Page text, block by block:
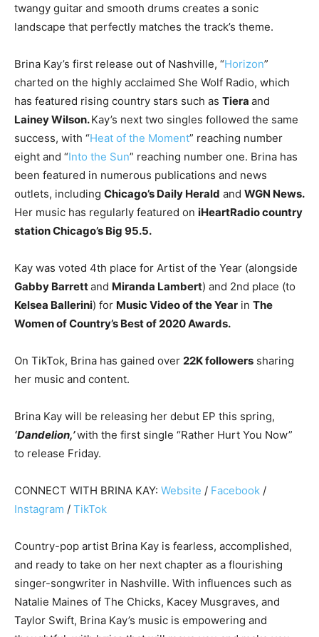
twangy guitar and smooth drums creates a sonic
landscape that perfectly matches the track’s theme.
Brina Kay’s first release out of Nashville, “Horizon”
charted on the highly acclaimed She Wolf Radio, which
has featured rising country stars such as Tiera and
Lainey Wilson.Kay’s next two singles followed the same
success, with “Heat of the Moment” reaching number
eight and “Into the Sun” reaching number one. Brina has
been featured in numerous publications and news
outlets, including Chicago’s Daily Herald and WGN News.
Her music has regularly featured on iHeartRadio country
station Chicago’s Big 95.5.
Kay was voted 4th place for Artist of the Year (alongside
Gabby Barrettand Miranda Lambert) and 2nd place (to
Kelsea Ballerini) for Music Video of the Year in The
Women of Country’s Best of 2020 Awards.
On TikTok, Brina has gained over 22K followers sharing
her music and content.
Brina Kay will be releasing her debut EP this spring,
‘Dandelion,’with the first single “Rather Hurt You Now”
to release Friday.
CONNECT WITH BRINA KAY: Website / Facebook /
Instagram / TikTok
Country-pop artist Brina Kay is fearless, accomplished,
and ready to take on her next chapter as a flourishing
singer-songwriter in Nashville. With influences such as
Natalie Maines of The Chicks, Kacey Musgraves, and
Taylor Swift, Brina Kay’s music is empowering and